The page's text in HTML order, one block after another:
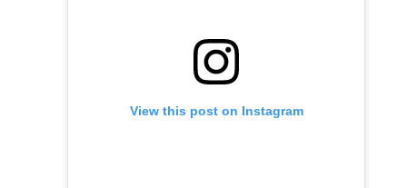
View this post on Instagram